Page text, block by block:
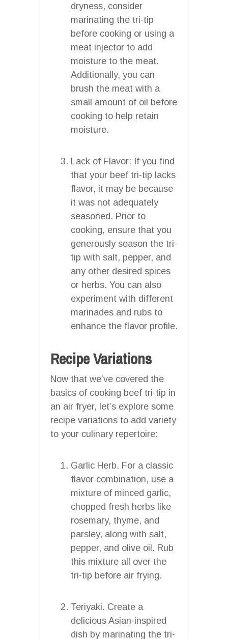
dryness, consider
marinating the tri-tip
before cooking or using a
meat injector to add
moisture to the meat.
Additionally, you can
brush the meat with a
small amount of oil before
cooking to help retain
moisture.
Lack of Flavor: If you find
that your beef tri-tip lacks
flavor, it may be because
it was not adequately
seasoned. Prior to
cooking, ensure that you
generously season the tri-
tip with salt, pepper, and
any other desired spices
or herbs. You can also
experiment with different
marinades and rubs to
enhance the flavor profile.
Recipe Variations
Now that we’ve covered the
basics of cooking beef tri-tip in
an air fryer, let’s explore some
recipe variations to add variety
to your culinary repertoire:
Garlic Herb. For a classic
flavor combination, use a
mixture of minced garlic,
chopped fresh herbs like
rosemary, thyme, and
parsley, along with salt,
pepper, and olive oil. Rub
this mixture all over the
tri-tip before air frying.
Teriyaki. Create a
delicious Asian-inspired
dish by marinating the tri-